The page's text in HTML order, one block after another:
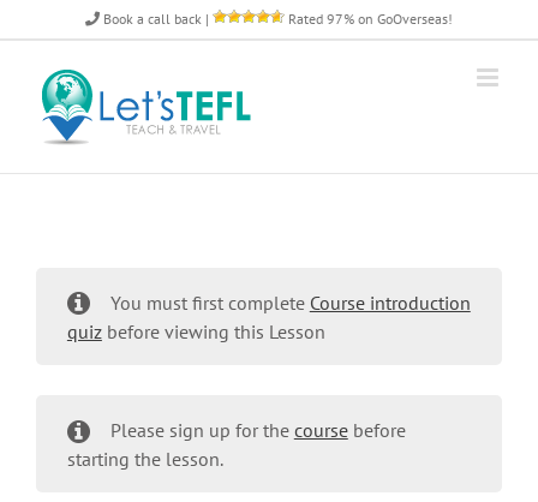
to
content
Book a call back | Rated 97% on GoOverseas!
You must first complete Course introduction
quizbefore viewing this Lesson
Please sign up for the coursebefore
starting the lesson.